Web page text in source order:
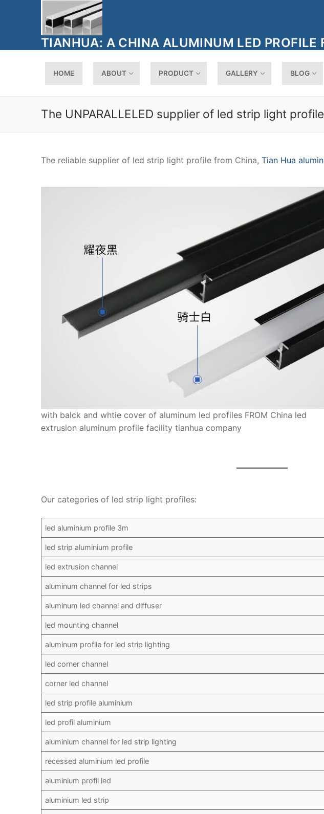
TIANHUA: A CHINA ALUMINUM LED PROFILE
HOME ABOUT PRODUCT GALLERY BLOG
The UNPARALLELED supplier of led strip light
The reliable supplier of led strip light profile from China, Tian Hua
with balck and whtie cover of aluminum led profiles FROM China led
extrusion aluminum profile facility tianhua company
Our categories of led strip light profiles:
led aluminium profile 3m
led strip aluminium profile
led extrusion channel
aluminum channel for led strips
aluminum led channel and diffuser
led mounting channel
aluminum profile for led strip lighting
led corner channel
corner led channel
led strip profile aluminium
led profil aluminium
aluminium channel for led strip lighting
recessed aluminium led profile
aluminium profil led
aluminium led strip